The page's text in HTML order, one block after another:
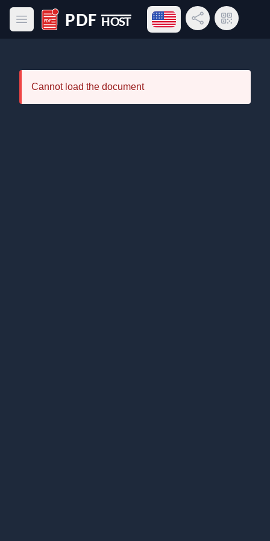
Open main menu
PDF Host
Open language menu
Share LinkQR Code
Cannot load the document